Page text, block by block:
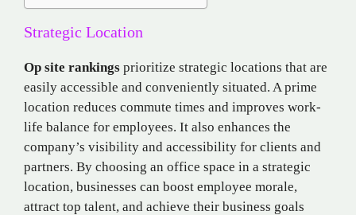
Strategic Location
Op site rankings prioritize strategic locations that are
easily accessible and conveniently situated. A prime
location reduces commute times and improves work-
life balance for employees. It also enhances the
company’s visibility and accessibility for clients and
partners. By choosing an office space in a strategic
location, businesses can boost employee morale,
attract top talent, and achieve their business goals